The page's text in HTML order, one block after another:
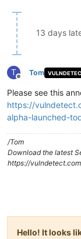
13 days
T
Offline
Tom
Please see this
https://
alpha-launched-
/Tom
Download the latest
https://
Hello! It looks